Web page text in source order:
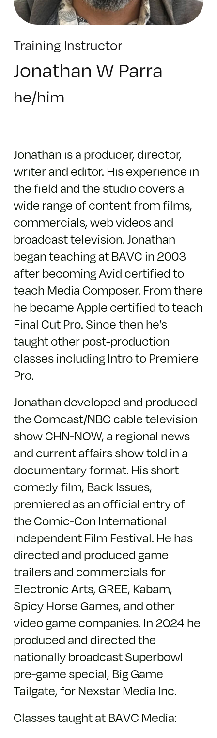
Training Instructor
Jonathan W Parra
he/him
Jonathan is a producer, director,
writer and editor. His experience in
the field and the studio covers a
wide range of content from films,
commercials, web videos and
broadcast television. Jonathan
began teaching at BAVC in 2003
after becoming Avid certified to
teach Media Composer. From there
he became Apple certified to teach
Final Cut Pro. Since then he’s
taught other post-production
classes including Intro to Premiere
Pro.
Jonathan developed and produced
the Comcast/NBC cable television
show CHN-NOW, a regional news
and current affairs show told in a
documentary format. His short
comedy film, Back Issues,
premiered as an official entry of
the Comic-Con International
Independent Film Festival. He has
directed and produced game
trailers and commercials for
Electronic Arts, GREE, Kabam,
Spicy Horse Games, and other
video game companies. In 2024 he
produced and directed the
nationally broadcast Superbowl
pre-game special, Big Game
Tailgate, for Nexstar Media Inc.
Classes taught at BAVC Media: